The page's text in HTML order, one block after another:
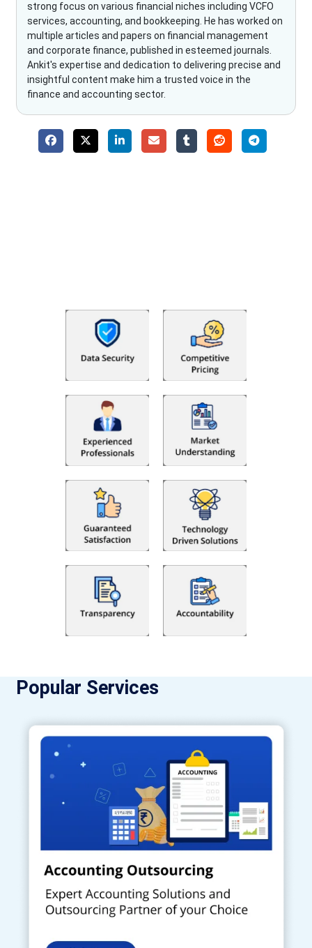
strong focus on various financial niches including VCFO
services, accounting, and bookkeeping. He has worked on
multiple articles and papers on financial management
and corporate finance, published in esteemed journals.
Ankit's expertise and dedication to delivering precise and
insightful content make him a trusted voice in the
finance and accounting sector.
Popular Services